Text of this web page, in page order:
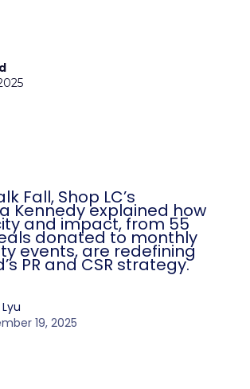
Fall, Shop LC’s
Kennedy explained how
and impact, from 55
donated to monthly
events, are redefining
PR and CSR strategy.
19, 2025